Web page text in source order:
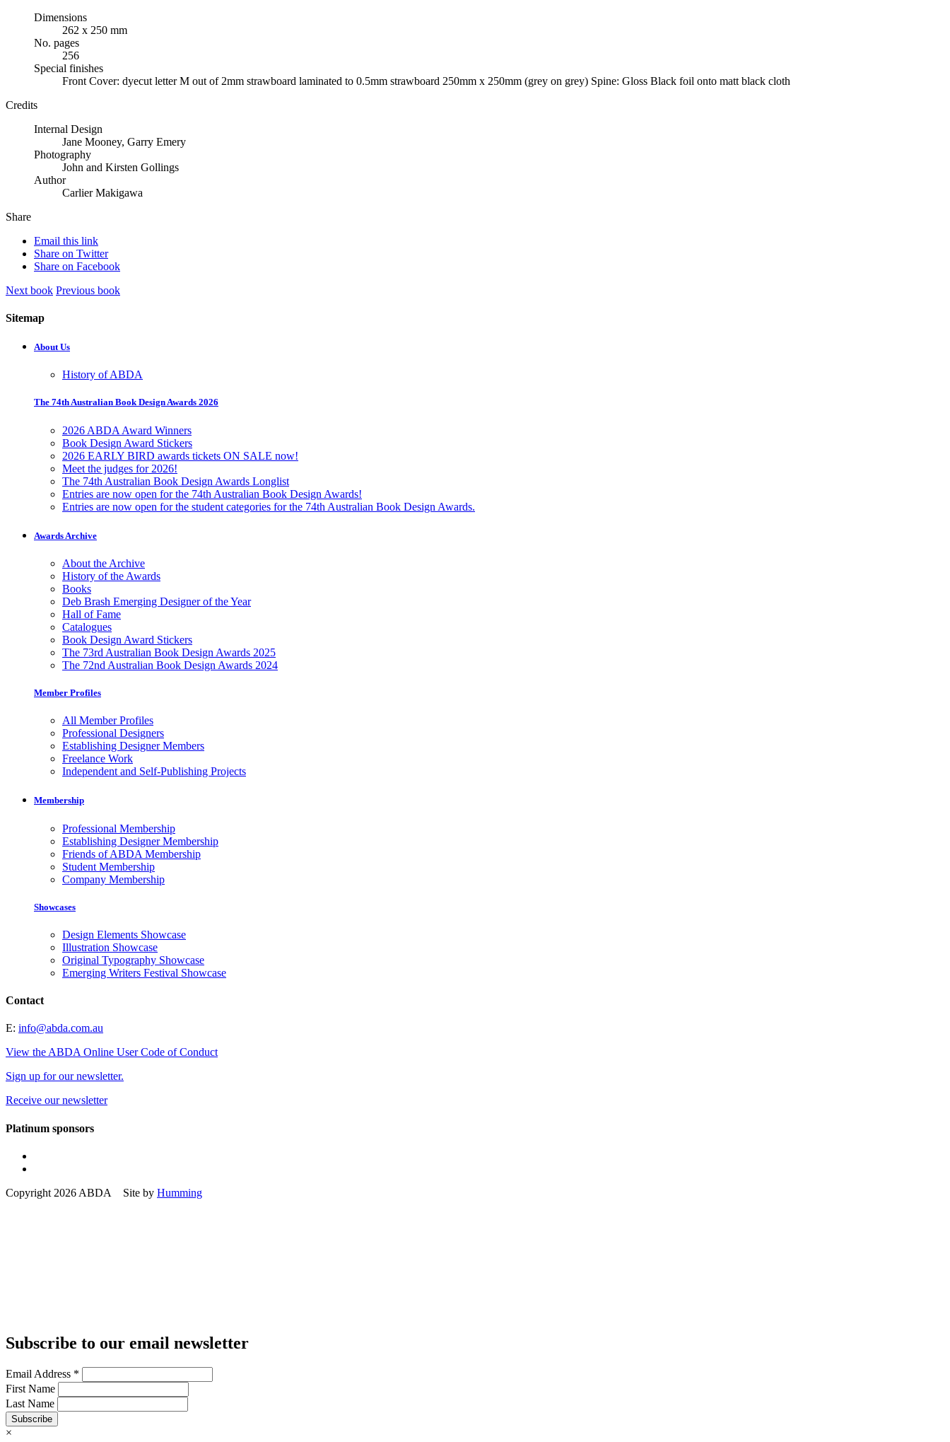
Dimensions
262 x 250 mm
No. pages
256
Special finishes
Front Cover: dyecut letter M out of 2mm strawboard laminated to 0.5mm strawboard 250mm x 250mm (grey on grey) Spine: Gloss Black foil onto matt black cloth
Credits
Internal Design
Jane Mooney, Garry Emery
Photography
John and Kirsten Gollings
Author
Carlier Makigawa
Share
Email this link
Share on Twitter
Share on Facebook
Next book Previous book
Sitemap
About Us
History of ABDA
The 74th Australian Book Design Awards 2026
2026 ABDA Award Winners
Book Design Award Stickers
2026 EARLY BIRD awards tickets ON SALE now!
Meet the judges for 2026!
The 74th Australian Book Design Awards Longlist
Entries are now open for the 74th Australian Book Design Awards!
Entries are now open for the student categories for the 74th Australian Book Design Awards.
Awards Archive
About the Archive
History of the Awards
Books
Deb Brash Emerging Designer of the Year
Hall of Fame
Catalogues
Book Design Award Stickers
The 73rd Australian Book Design Awards 2025
The 72nd Australian Book Design Awards 2024
Member Profiles
All Member Profiles
Professional Designers
Establishing Designer Members
Freelance Work
Independent and Self-Publishing Projects
Membership
Professional Membership
Establishing Designer Membership
Friends of ABDA Membership
Student Membership
Company Membership
Showcases
Design Elements Showcase
Illustration Showcase
Original Typography Showcase
Emerging Writers Festival Showcase
Contact
E: info@abda.com.au
View the ABDA Online User Code of Conduct
Sign up for our newsletter.
Receive our newsletter
Platinum sponsors
Copyright 2026 ABDA Site by Humming
Subscribe to our email newsletter
Email Address *
First Name
Last Name
Subscribe
×